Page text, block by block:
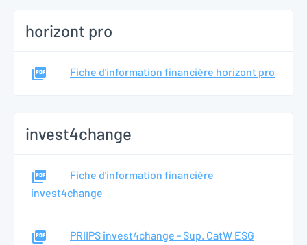
horizont pro
Fiche d'information financière horizont pro
invest4change
Fiche d'information financière
invest4change
PRIIPS invest4change - Sup. CatW ESG